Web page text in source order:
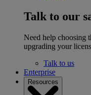
Talk to our
Need help choosing
upgrading your
Talk to us
Enterprise
Resources